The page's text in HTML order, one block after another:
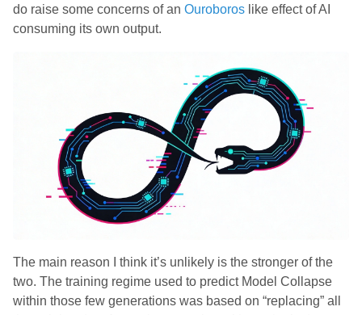
do raise some concerns of an Ouroboros like effect of AI
consuming its own output.
The main reason I think it’s unlikely is the stronger of the
two. The training regime used to predict Model Collapse
within those few generations was based on “replacing” all